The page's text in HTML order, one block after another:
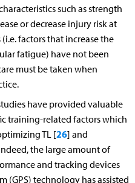
such as strength
or decrease injury risk at
factors that increase the
fatigue) have not been
must be taken when
have provided valuable
training-related factors which
TL [26] and
the large amount of
and tracking devices
(GPS) technology has assisted